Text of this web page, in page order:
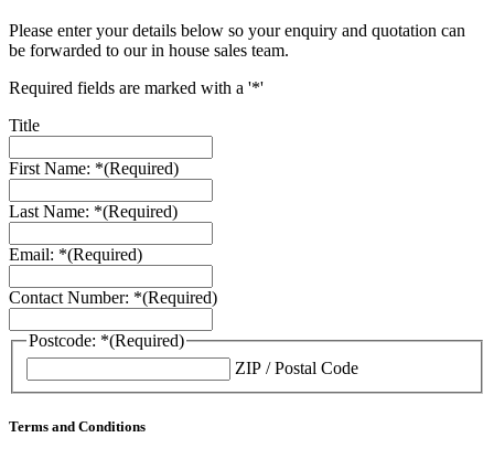
Please enter your details below so your enquiry and quotation can
be forwarded to our in house sales team.
Required fields are marked with a '*'
Title
First Name: *(Required)
Last Name: *(Required)
Email: *(Required)
Contact Number: *(Required)
Postcode: *(Required)
ZIP / Postal Code
Terms and Conditions